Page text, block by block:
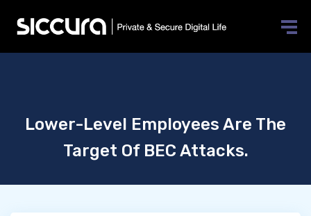
Lower-Level Employees Are The
Target Of BEC Attacks.